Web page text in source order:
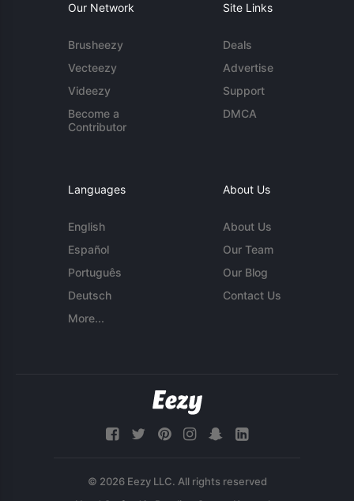
Our Network
Brusheezy
Vecteezy
Videezy
Become a
Contributor
Site Links
Deals
Advertise
Support
DMCA
Languages
English
Español
Português
Deutsch
More...
About Us
About Us
Our Team
Our Blog
Contact Us
© 2026 Eezy LLC. All rights reserved